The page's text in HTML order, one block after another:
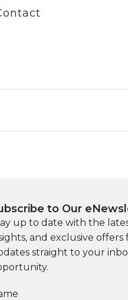
to Our
up to date with the
and exclusive offers
straight to your